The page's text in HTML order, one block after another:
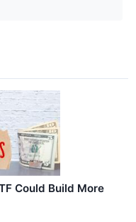
Could Build More